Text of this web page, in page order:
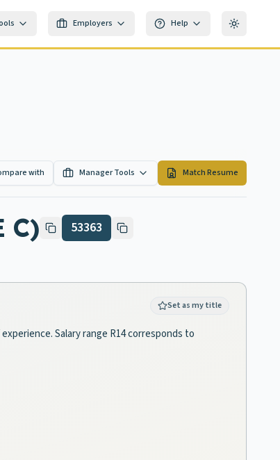
Employers Help Toggle
with Manager Tools Match Resume
C) 53363
Set as my title
Salary range R14 corresponds to